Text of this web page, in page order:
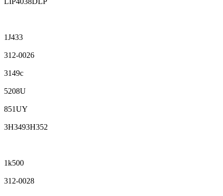
1J433
312-0026
3149c
5208U
851UY
3H3493H352
1k500
312-0028